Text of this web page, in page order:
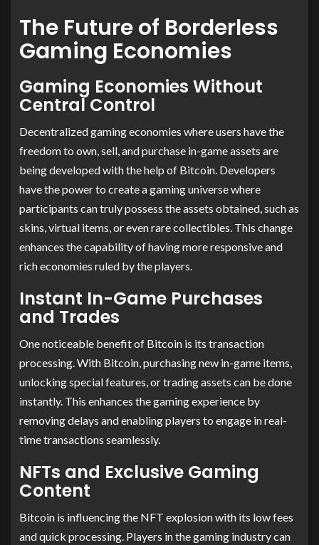
The Future of Borderless
Gaming Economies
Gaming Economies Without
Central Control
Decentralized gaming economies where users have the
freedom to own, sell, and purchase in-game assets are
being developed with the help of Bitcoin. Developers
have the power to create a gaming universe where
participants can truly possess the assets obtained, such as
skins, virtual items, or even rare collectibles. This change
enhances the capability of having more responsive and
rich economies ruled by the players.
Instant In-Game Purchases
and Trades
One noticeable benefit of Bitcoin is its transaction
processing. With Bitcoin, purchasing new in-game items,
unlocking special features, or trading assets can be done
instantly. This enhances the gaming experience by
removing delays and enabling players to engage in real-
time transactions seamlessly.
NFTs and Exclusive Gaming
Content
Bitcoin is influencing the NFT explosion with its low fees
and quick processing. Players in the gaming industry can